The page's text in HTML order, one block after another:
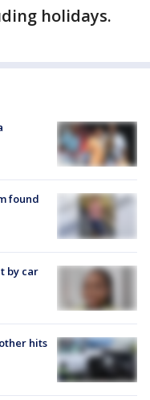
holidays.
found
by car
hits